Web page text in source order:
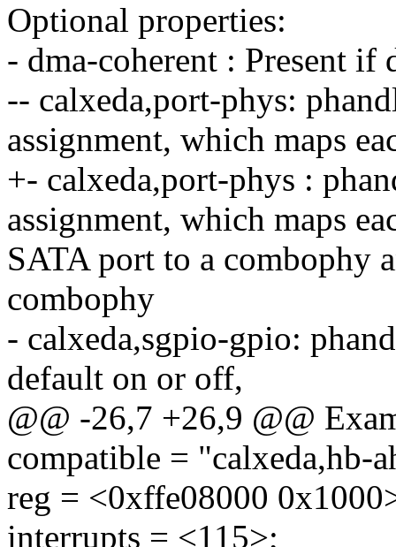
Optional properties:
- dma-coherent : Present if
-- calxeda,port-phys:
assignment, which maps
+- calxeda,port-phys :
assignment, which maps
SATA port to a combophy
combophy
- calxeda,sgpio-gpio:
default on or off,
@@ -26,7 +26,9 @@
compatible = "calxeda,hb-
reg = <0xffe08000
interrupts = <115>;